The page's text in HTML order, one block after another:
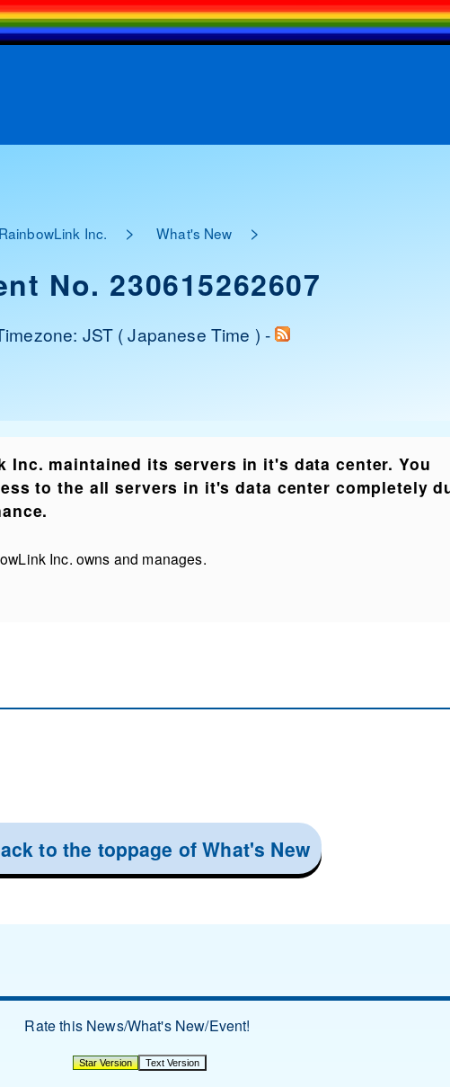
RainbowLink Inc. >What's New >
No. 230615262607
JST ( Japanese Time ) -
Inc. maintained its servers in it's data center. You
to the all servers in it's data center completely
Inc. owns and manages.
to the toppage of What's New
Rate this News/What's New/Event!